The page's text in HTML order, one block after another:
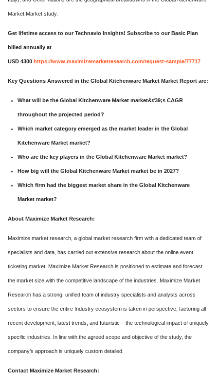
Market Market study.
Get lifetime access to our Technavio Insights! Subscribe to our Basic Plan
billed annually at
USD 4300 https://www.maximizemarketresearch.com/request-sample/77717
Key Questions Answered in the Global Kitchenware Market Market Report are:
What will be the Global Kitchenware Market market&#39;s CAGR
throughout the projected period?
Which market category emerged as the market leader in the Global
Kitchenware Market market?
Who are the key players in the Global Kitchenware Market market?
How big will the Global Kitchenware Market market be in 2027?
Which firm had the biggest market share in the Global Kitchenware
Market market?
About Maximize Market Research:
Maximize market research, a global market research firm with a dedicated team of
specialists and data, has carried out extensive research about the online event
ticketing market. Maximize Market Research is positioned to estimate and forecast
the market size with the competitive landscape of the industries. Maximize Market
Research has a strong, unified team of industry specialists and analysts across
sectors to ensure the entire Industry ecosystem is taken in perspective, factoring all
recent development, latest trends, and futuristic – the technological impact of uniquely
specific industries. In line with the agreed scope and objective of the study, the
company’s approach is uniquely custom detailed.
Contact Maximize Market Research: